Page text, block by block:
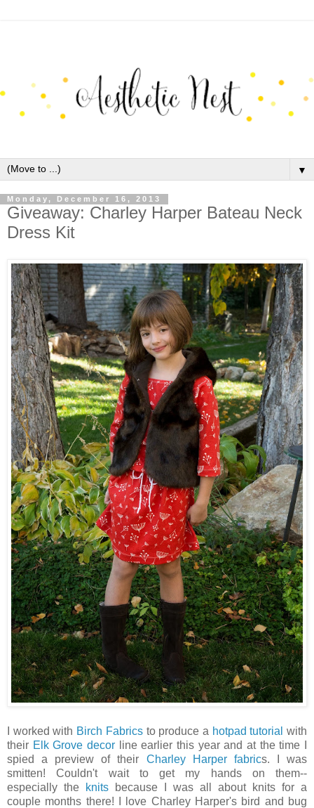
▼
Monday, December 16, 2013
Giveaway: Charley Harper Bateau Neck
Dress Kit
I worked with Birch Fabricsto produce a hotpad tutorial with
their Elk Grove decor line earlier this year and at the time I
spied a preview of their Charley Harper fabrics. I was
smitten! Couldn't wait to get my hands on them--
especially the
knits because I was all about knits for a
couple months there! I love Charley Harper's bird and bug